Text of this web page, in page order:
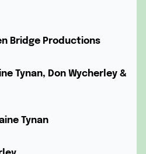
Bridge Productions
Tynan, Don Wycherley &
Tynan